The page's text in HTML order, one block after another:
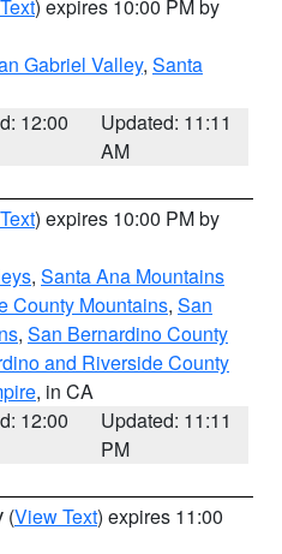
) expires 10:00 PM by
Gabriel Valley, Santa
12:00
Updated: 11:11
AM
) expires 10:00 PM by
, Santa Ana Mountains
County Mountains, San
, San Bernardino County
and Riverside County
, in CA
12:00
Updated: 11:11
PM
(View Text) expires 11:00